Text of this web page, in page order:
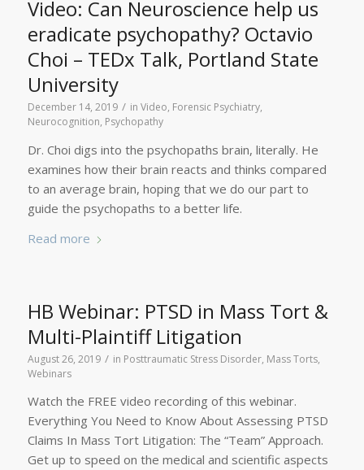
Video: Can Neuroscience help us
eradicate psychopathy? Octavio
Choi – TEDx Talk, Portland State
University
December 14, 2019 / in Video, Forensic Psychiatry,
Neurocognition, Psychopathy
Dr. Choi digs into the psychopaths brain, literally. He
examines how their brain reacts and thinks compared
to an average brain, hoping that we do our part to
guide the psychopaths to a better life.
Read more
HB Webinar: PTSD in Mass Tort &
Multi-Plaintiff Litigation
August 26, 2019 / in Posttraumatic Stress Disorder, Mass Torts,
Webinars
Watch the FREE video recording of this webinar.
Everything You Need to Know About Assessing PTSD
Claims In Mass Tort Litigation: The “Team” Approach.
Get up to speed on the medical and scientific aspects